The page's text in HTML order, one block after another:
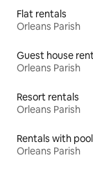
Flat rentals
Orleans Parish
Guest house
Orleans Parish
Resort rentals
Orleans Parish
Rentals with
Orleans Parish